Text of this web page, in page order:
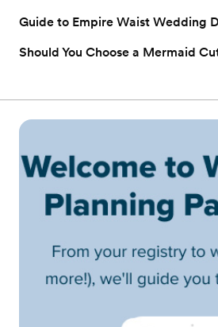
Guide to Empire Waist Wedding
Should You Choose a Mermaid